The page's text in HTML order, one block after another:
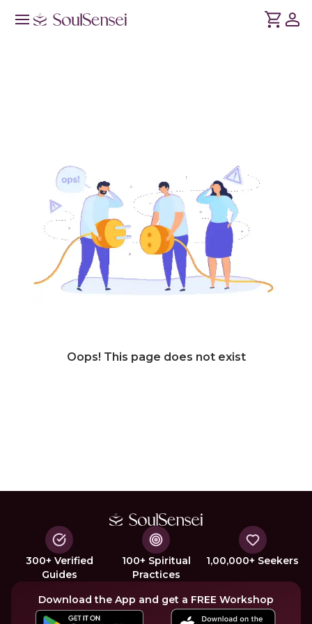
Oops! This page does not exist
300+ Verified
Guides
100+ Spiritual
Practices
1,00,000+ Seekers
Download the App and get a FREE Workshop